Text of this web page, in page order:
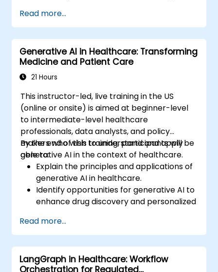
Read more...
Generative AI in Healthcare: Transforming
Medicine and Patient Care
21 Hours
This instructor-led, live training in the US
(online or onsite) is aimed at beginner-level
to intermediate-level healthcare
professionals, data analysts, and policy
makers who wish to understand and apply
generative AI in the context of healthcare.
By the end of this training, participants will be
able to:
Explain the principles and applications of
generative AI in healthcare.
Identify opportunities for generative AI to
enhance drug discovery and personalized
Utilize generative AI techniques for
medical imaging and diagnostics.
Assess the ethical implications of AI in
medical settings.
Read more...
LangGraph in Healthcare: Workflow
Orchestration for Regulated